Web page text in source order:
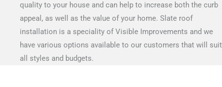
quality to your house and can help to increase both the curb
appeal, as well as the value of your home. Slate roof
installation is a speciality of Visible Improvements and we
have various options available to our customers that will suit
all styles and budgets.